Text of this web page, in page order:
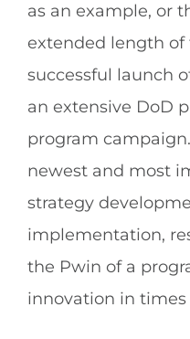
as an example, or
extended length
successful launch
an extensive DoD
program
newest and most
strategy
implementation,
the Pwin of a
innovation in